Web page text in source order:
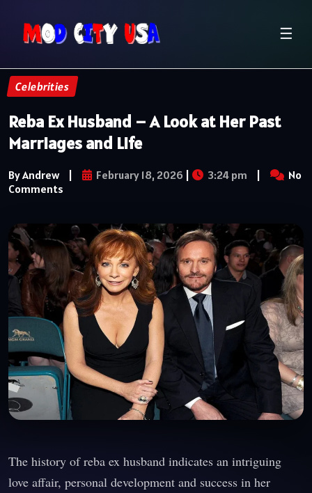
☰
Celebrities
Reba Ex Husband – A Look at Her Past
Marriages and Life
By Andrew | February 18, 2026 | 3:24 pm |
No
Comments
The history of reba ex husband indicates an intriguing
love affair, personal development and success in her